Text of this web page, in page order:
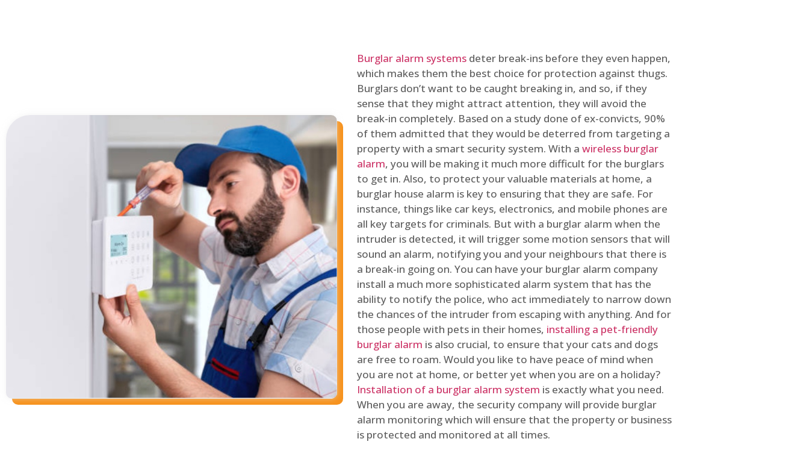
Burglar alarm systems deter break-ins before they even happen,
which makes them the best choice for protection against thugs.
Burglars don’t want to be caught breaking in, and so, if they
sense that they might attract attention, they will avoid the
break-in completely. Based on a study done of ex-convicts, 90%
of them admitted that they would be deterred from targeting a
property with a smart security system. With a wireless burglar
alarm, you will be making it much more difficult for the burglars
to get in. Also, to protect your valuable materials at home, a
burglar house alarm is key to ensuring that they are safe. For
instance, things like car keys, electronics, and mobile phones are
all key targets for criminals. But with a burglar alarm when the
intruder is detected, it will trigger some motion sensors that will
sound an alarm, notifying you and your neighbours that there is
a break-in going on. You can have your burglar alarm company
install a much more sophisticated alarm system that has the
ability to notify the police, who act immediately to narrow down
the chances of the intruder from escaping with anything. And for
those people with pets in their homes, installing a pet-friendly
burglar alarm is also crucial, to ensure that your cats and dogs
are free to roam. Would you like to have peace of mind when
you are not at home, or better yet when you are on a holiday?
Installation of a burglar alarm system is exactly what you need.
When you are away, the security company will provide burglar
alarm monitoring which will ensure that the property or business
is protected and monitored at all times.